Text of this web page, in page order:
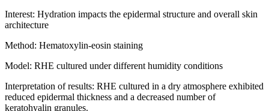
Interest: Hydration impacts the epidermal structure and overall skin
architecture
Method: Hematoxylin-eosin staining
Model: RHE cultured under different humidity conditions
Interpretation of results: RHE cultured in a dry atmosphere exhibited
reduced epidermal thickness and a decreased number of
keratohyalin granules.